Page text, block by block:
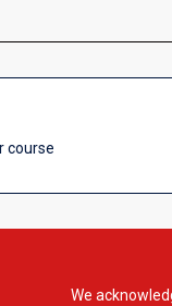
course
We